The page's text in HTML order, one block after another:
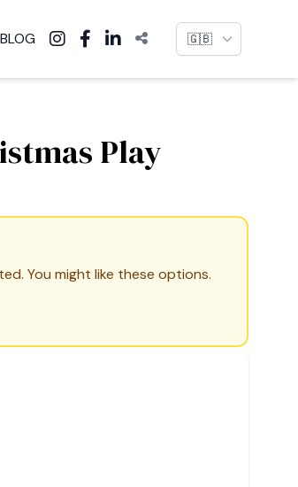
BLOG Language
Play
You might like these options.